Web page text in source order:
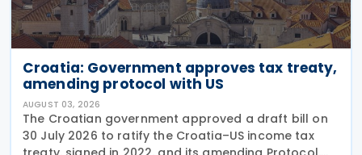
Croatia: Government approves tax treaty,
amending protocol with US
AUGUST 03, 2026
The Croatian government approved a draft bill on
30 July 2026 to ratify the Croatia–US income tax